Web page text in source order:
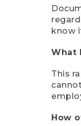
know
What
This
How